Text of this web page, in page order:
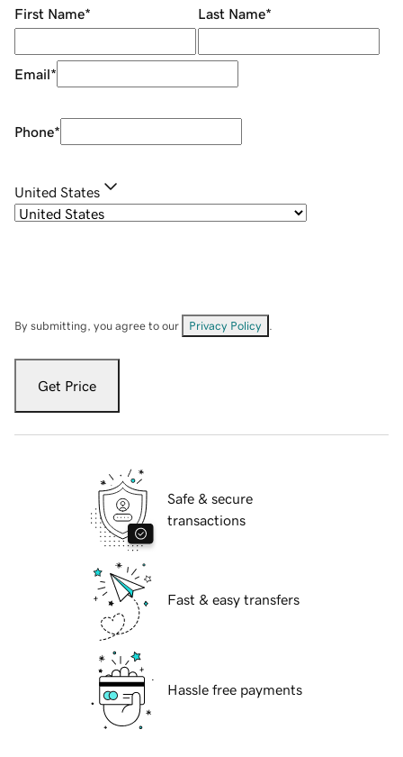
First Name* Last Name*
Email*
Phone*
United States
By submitting, you agree to our Privacy Policy
Get Price
Safe & secure
transactions
Fast & easy transfers
Hassle free payments